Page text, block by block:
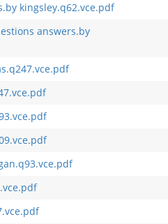
kingsley.q62.vce.pdf
answers.by